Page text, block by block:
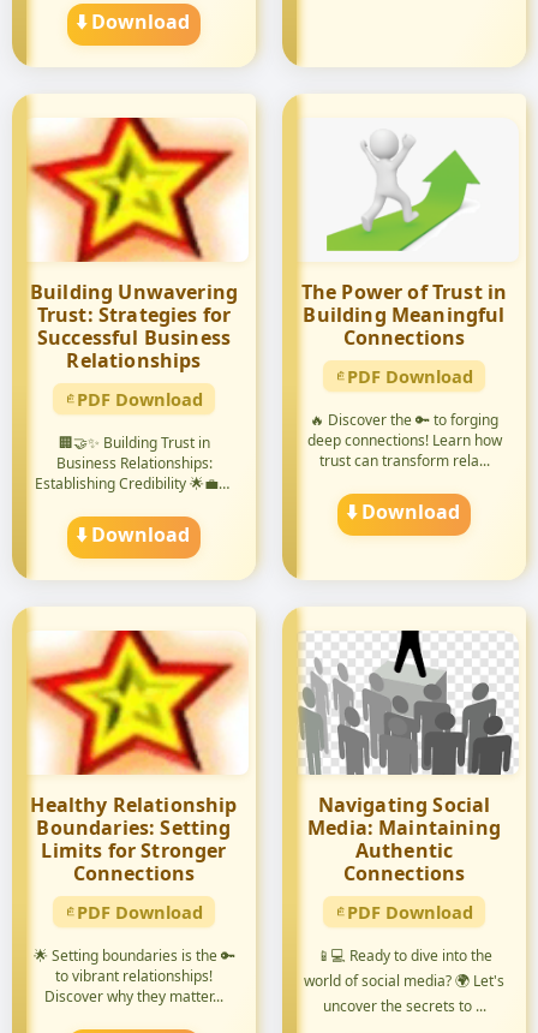
⬇️ Download
Building Unwavering
Trust: Strategies for
Successful Business
Relationships
PDF Download
🏢🤝✨ Building Trust in
Business Relationships:
Establishing Credibility 🌟💼🔑
⬇️ Download
The Power of Trust in
Building Meaningful
Connections
PDF Download
🔥 Discover the 🔑 to forging
deep connections! Learn how
trust can transform rela...
⬇️ Download
Healthy Relationship
Boundaries: Setting
Limits for Stronger
Connections
PDF Download
🌟 Setting boundaries is the 🔑
to vibrant relationships!
Discover why they matter...
Navigating Social
Media: Maintaining
Authentic
Connections
PDF Download
📱💻 Ready to dive into the
world of social media? 🌍 Let's
uncover the secrets to ...